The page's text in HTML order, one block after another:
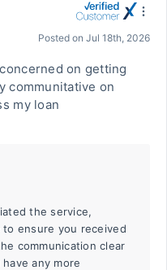
Posted on Jul 18th, 2026
on getting
communitative on
my loan
the service,
ensure you received
communication clear
any more